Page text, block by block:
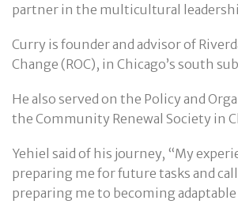
partner in the multicultural
Curry is founder and advisor of
Change (ROC), in Chicago’s south
He also served on the Policy and
the Community Renewal Society in
Yehiel said of his journey, “My
preparing me for future tasks and
preparing me to becoming